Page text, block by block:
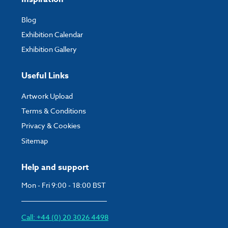
Help and support
Mon - Fri 9:00 - 18:00 BST
Call: +44 (0) 20 3026 4498
Blog
Exhibition Calendar
Exhibition Gallery
Useful Links
Artwork Upload
Terms & Conditions
Privacy & Cookies
Sitemap